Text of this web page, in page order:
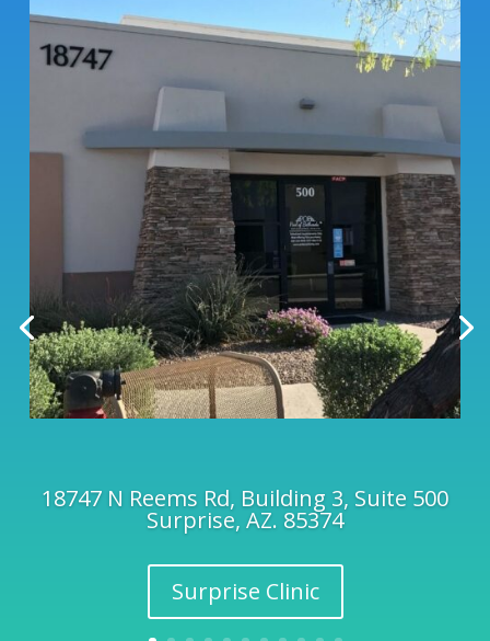
18747 N Reems Rd, Building 3, Suite 500
Surprise, AZ. 85374
Surprise Clinic